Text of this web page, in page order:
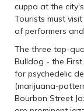
cuppa at the
Tourists must
of performers
The three top-
Bulldog - the
for psychedelic
(marijuana-
Bourbon Street